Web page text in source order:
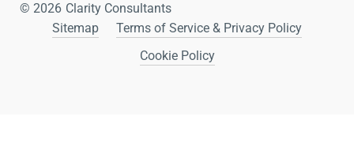
© 2026 Clarity Consultants
Sitemap
Terms of Service & Privacy Policy
Cookie Policy